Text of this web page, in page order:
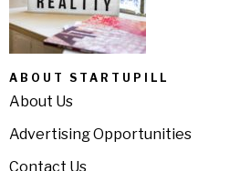
ABOUT STARTUPILL
About Us
Advertising Opportunities
Contact Us